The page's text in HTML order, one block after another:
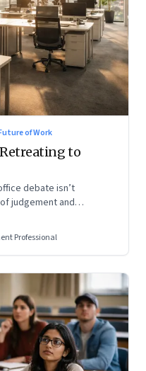
of Work
to
debate isn’t
judgement and
Professional